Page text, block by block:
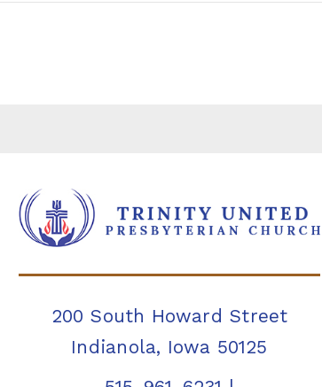
200 South Howard Street
Indianola, Iowa 50125